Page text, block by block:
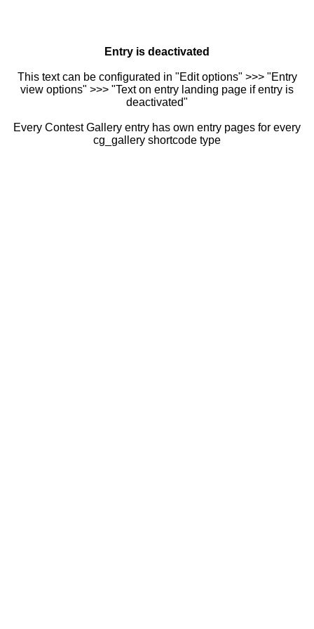
Entry is deactivated
This text can be configurated in "Edit options" >>> "Entry
view options" >>> "Text on entry landing page if entry is
deactivated"
Every Contest Gallery entry has own entry pages for every
cg_gallery shortcode type